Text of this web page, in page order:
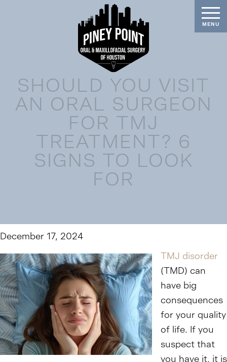
SHOULD YOU VISIT
AN ORAL SURGEON
FOR TMJ
TREATMENT? 6
SIGNS TO LOOK
FOR
December 17, 2024
TMJ disorder
(TMD) can
have big
consequences
for your quality
of life. If you
suspect that
you have it, it is